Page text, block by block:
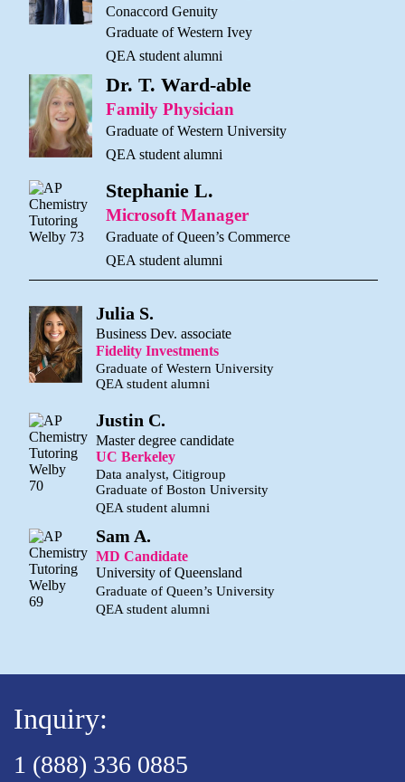
Conaccord Genuity
Graduate of Western Ivey
QEA student alumni
Dr. T. Ward-able
Family Physician
Graduate of Western University
QEA student alumni
Stephanie L.
Microsoft Manager
Graduate of Queen’s Commerce
QEA student alumni
Julia S.
Business Dev. associate
Fidelity Investments
Graduate of Western University
QEA student alumni
Justin C.
Master degree candidate
UC Berkeley
Data analyst, Citigroup
Graduate of Boston University
QEA student alumni
Sam A.
MD Candidate
University of Queensland
Graduate of Queen’s University
QEA student alumni
Inquiry:
1 (888) 336 0885